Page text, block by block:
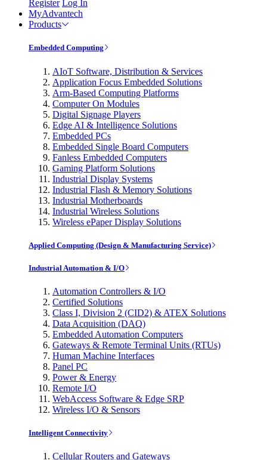
Register Log In
MyAdvantech
Products
Embedded Computing
AIoT Software, Distribution & Services
Application Focus Embedded Solutions
Arm-Based Computing Platforms
Computer On Modules
Digital Signage Players
Edge AI & Intelligence Solutions
Embedded PCs
Embedded Single Board Computers
Fanless Embedded Computers
Gaming Platform Solutions
Industrial Display Systems
Industrial Flash & Memory Solutions
Industrial Motherboards
Industrial Wireless Solutions
Wireless ePaper Display Solutions
Applied Computing (Design & Manufacturing Service)
Industrial Automation & I/O
Automation Controllers & I/O
Certified Solutions
Class I, Division 2 (CID2) & ATEX Solutions
Data Acquisition (DAQ)
Embedded Automation Computers
Gateways & Remote Terminal Units (RTUs)
Human Machine Interfaces
Panel PC
Power & Energy
Remote I/O
WebAccess Software & Edge SRP
Wireless I/O & Sensors
Intelligent Connectivity
Cellular Routers and Gateways